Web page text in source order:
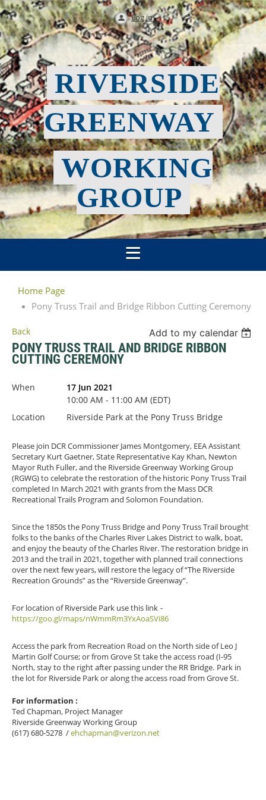
Log in
RIVERSIDE
GREENWAY
WORKING
GROUP
Home Page
Pony Truss Trail and Bridge Ribbon Cutting Ceremony
Back Add to my calendar
PONY TRUSS TRAIL AND BRIDGE RIBBON
CUTTING CEREMONY
When
17 Jun 2021
10:00 AM - 11:00 AM (EDT)
Location
Riverside Park at the Pony Truss Bridge
Please join DCR Commissioner James Montgomery, EEA Assistant
Secretary Kurt Gaetner, State Representative Kay Khan, Newton
Mayor Ruth Fuller, and the Riverside Greenway Working Group
(RGWG) to celebrate the restoration of the historic Pony Truss Trail
completed In March 2021 with grants from the Mass DCR
Recreational Trails Program and Solomon Foundation.
Since the 1850s the Pony Truss Bridge and Pony Truss Trail brought
folks to the banks of the Charles River Lakes District to walk, boat,
and enjoy the beauty of the Charles River. The restoration bridge in
2013 and the trail in 2021, together with planned trail connections
over the next few years, will restore the legacy of “The Riverside
Recreation Grounds” as the “Riverside Greenway”.
For location of Riverside Park use this link -
https://goo.gl/maps/nWmmRm3YxAoaSVi86
Access the park from Recreation Road on the North side of Leo J
Martin Golf Course; or from Grove St take the access road (I-95
North, stay to the right after passing under the RR Bridge. Park in
the lot for Riverside Park or along the access road from Grove St.
For information :
Ted Chapman, Project Manager
Riverside Greenway Working Group
(617) 680-5278 /ehchapman@verizon.net